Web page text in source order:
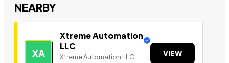
NEARBY
XA
Xtreme Automation
LLC
Xtreme Automation LLC VIEW